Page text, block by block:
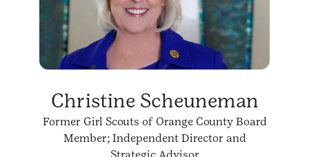
Christine Scheuneman
Former Girl Scouts of Orange County Board
Member; Independent Director and